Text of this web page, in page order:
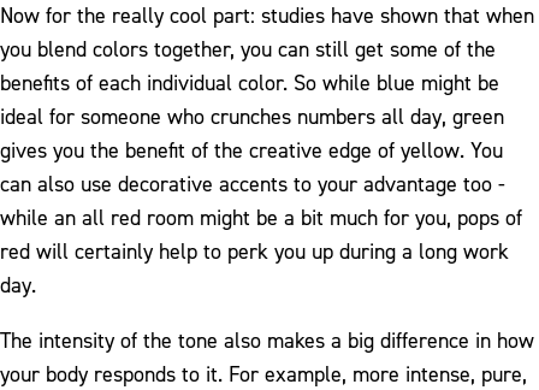
Now for the really cool part: studies have shown that when
you blend colors together, you can still get some of the
benefits of each individual color. So while blue might be
ideal for someone who crunches numbers all day, green
gives you the benefit of the creative edge of yellow. You
can also use decorative accents to your advantage too -
while an all red room might be a bit much for you, pops of
red will certainly help to perk you up during a long work
day.
The intensity of the tone also makes a big difference in how
your body responds to it. For example, more intense, pure,